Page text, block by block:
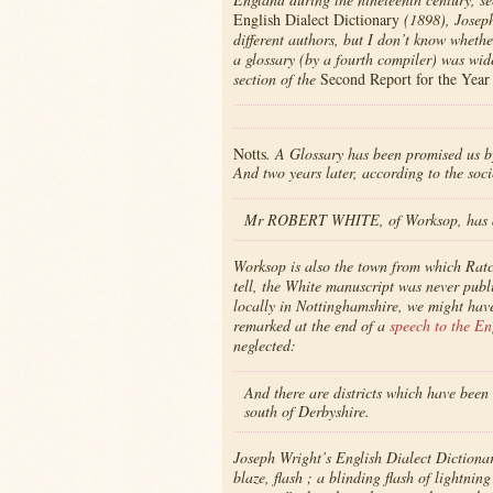
English Dialect Dictionary (1898),
different authors, but I don’t know
a glossary (by a fourth compiler) was
section of the Second Report for the
Notts. A Glossary has been promised us
And two years later, according to the
Mr ROBERT WHITE, of Worksop,
Worksop is also the town from which
tell, the White manuscript was never
locally in Nottinghamshire, we might
remarked at the end of a speech to the
neglected:
And there are districts which have
south of Derbyshire.
Joseph Wright’s English Dialect
blaze, flash ; a blinding flash of